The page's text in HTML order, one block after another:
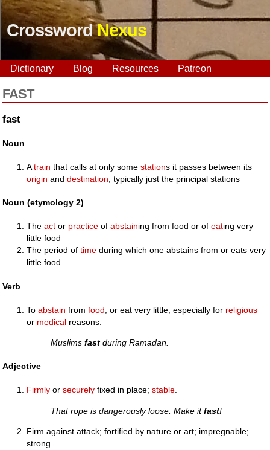
CrosswordNexus
Dictionary Blog Resources Patreon
FAST
fast
Noun
Atrain that calls at only somestations it passes between its
origin anddestination , typically just the principal stations
Noun (etymology 2)
Theact or practice ofabstaining from food or ofeating very
little food
The period oftime during which one abstains from or eats very
little food
Verb
Toabstain fromfood , or eat very little, especially for religious
or medical reasons.
Muslimsfast during Ramadan.
Adjective
Firmly orsecurely fixed in place;stable.
That rope is dangerously loose. Make itfast!
Firm against attack; fortified by nature or art; impregnable;
strong.